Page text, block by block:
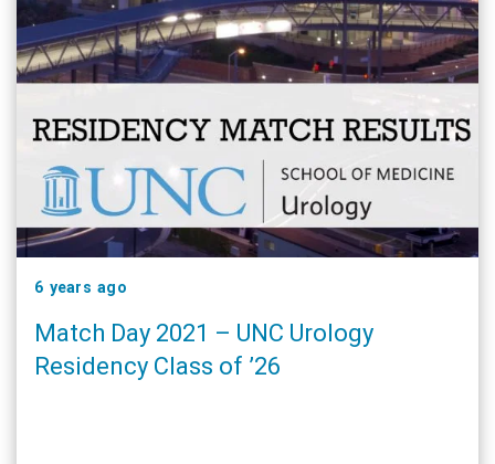
6 years ago
Match Day 2021 – UNC Urology
Residency Class of ’26